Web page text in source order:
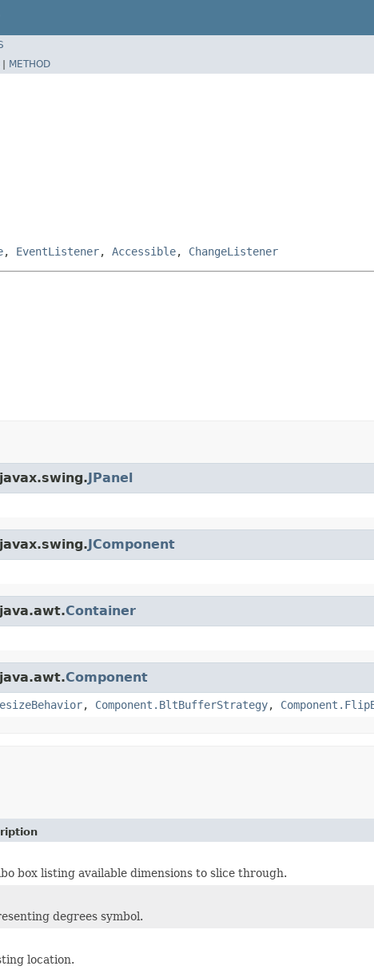
| METHOD
, EventListener, Accessible, ChangeListener
JPanel
JComponent
Container
Component
, Component.BltBufferStrategy,
box listing available dimensions to slice through.
degrees symbol.
location.